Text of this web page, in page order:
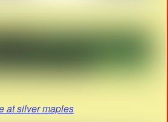
at silver maples